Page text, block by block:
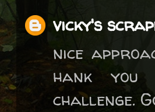
vicky's
nice
hank you
challenge.